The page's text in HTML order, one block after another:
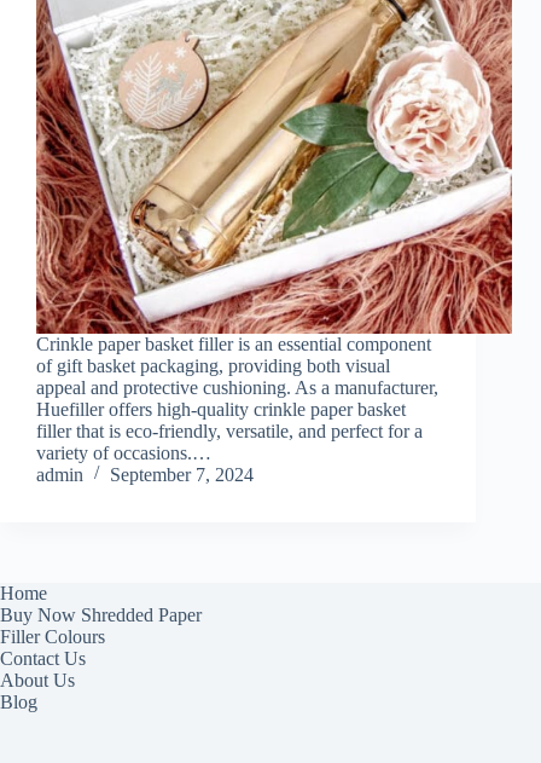
Crinkle paper basket filler is an essential component
of gift basket packaging, providing both visual
appeal and protective cushioning. As a manufacturer,
Huefiller offers high-quality crinkle paper basket
filler that is eco-friendly, versatile, and perfect for a
variety of occasions.…
admin
September 7, 2024
Home
Buy Now Shredded Paper
Filler Colours
Contact Us
About Us
Blog